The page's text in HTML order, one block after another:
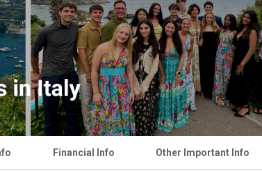
Financial Info Other Important Info